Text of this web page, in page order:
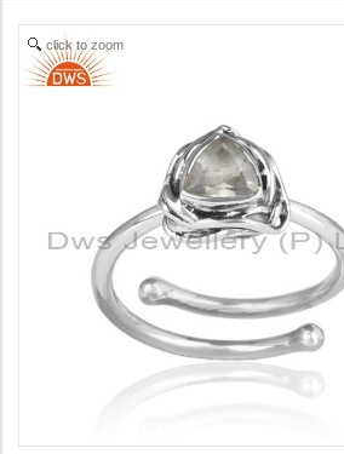
click to zoom